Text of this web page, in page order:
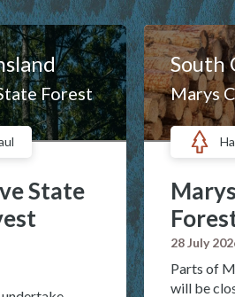
Forest
State
South
Marys
28 July
Parts of
will be